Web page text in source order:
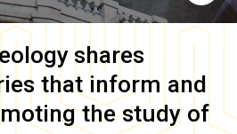
shares
that inform and
the study of